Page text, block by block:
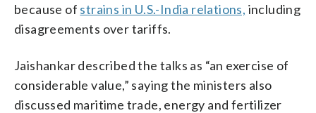
because of strains in U.S.-India relations, including
disagreements over tariffs.
Jaishankar described the talks as “an exercise of
considerable value,” saying the ministers also
discussed maritime trade, energy and fertilizer